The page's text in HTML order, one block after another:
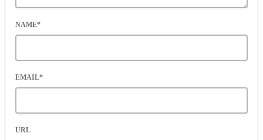
NAME*
EMAIL*
URL